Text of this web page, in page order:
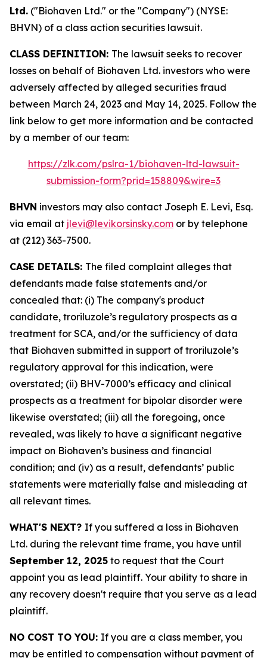
Ltd. ("Biohaven Ltd." or the "Company") (NYSE:
BHVN) of a class action securities lawsuit.
CLASS DEFINITION: The lawsuit seeks to recover
losses on behalf of Biohaven Ltd. investors who were
adversely affected by alleged securities fraud
between March 24, 2023 and May 14, 2025. Follow the
link below to get more information and be contacted
by a member of our team:
https://zlk.com/pslra-1/biohaven-ltd-lawsuit-
submission-form?prid=158809&wire=3
BHVN investors may also contact Joseph E. Levi, Esq.
via email at jlevi@levikorsinsky.com or by telephone
at (212) 363-7500.
CASE DETAILS: The filed complaint alleges that
defendants made false statements and/or
concealed that: (i) The company's product
candidate, troriluzole’s regulatory prospects as a
treatment for SCA, and/or the sufficiency of data
that Biohaven submitted in support of troriluzole’s
regulatory approval for this indication, were
overstated; (ii) BHV-7000’s efficacy and clinical
prospects as a treatment for bipolar disorder were
likewise overstated; (iii) all the foregoing, once
revealed, was likely to have a significant negative
impact on Biohaven’s business and financial
condition; and (iv) as a result, defendants’ public
statements were materially false and misleading at
all relevant times.
WHAT'S NEXT? If you suffered a loss in Biohaven
Ltd. during the relevant time frame, you have until
September 12, 2025 to request that the Court
appoint you as lead plaintiff. Your ability to share in
any recovery doesn't require that you serve as a lead
plaintiff.
NO COST TO YOU: If you are a class member, you
may be entitled to compensation without payment of